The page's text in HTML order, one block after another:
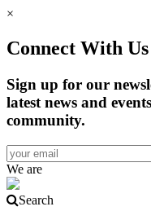
×
Connect With
Sign up for our
latest news and
community.
We are
Search